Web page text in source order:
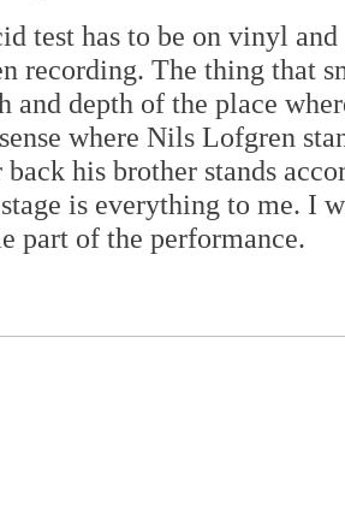
test has to be on vinyl
recording. The thing that
and depth of the place
where Nils Lofgren
back his brother stands
is everything to me. I
part of the performance.